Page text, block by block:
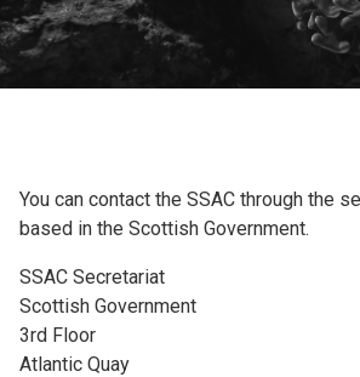
You can contact the SSAC through the
based in the Scottish Government.
SSAC Secretariat
Scottish Government
3rd Floor
Atlantic Quay